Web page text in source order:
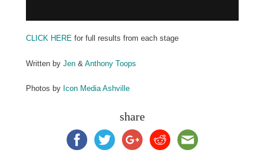
CLICK HEREfor full results from each stage
Written by Jen& Anthony Toops
Photos by Icon Media Ashville
share